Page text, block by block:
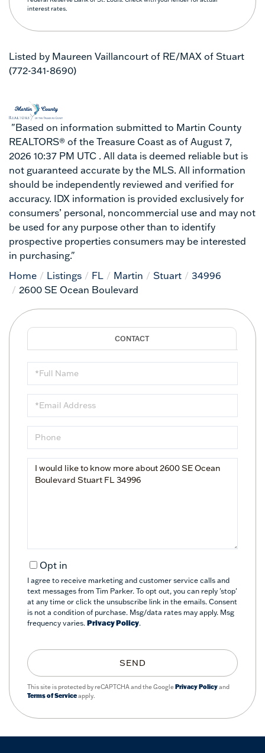
interest rates.
Listed by Maureen Vaillancourt of RE/MAX of Stuart
(772-341-8690)
"Based on information submitted to Martin County
REALTORS® of the Treasure Coast as of August 7,
2026 10:37 PM UTC . All data is deemed reliable but is
not guaranteed accurate by the MLS. All information
should be independently reviewed and verified for
accuracy. IDX information is provided exclusively for
consumers’ personal, noncommercial use and may not
be used for any purpose other than to identify
prospective properties consumers may be interested
in purchasing."
Home
Listings FL Martin Stuart
34996
2600 SE Ocean Boulevard
Full
Name
Email
Phone
Questions
Opt in
I agree to receive marketing and customer service calls and
text messages from Tim Parker. To opt out, you can reply 'stop'
at any time or click the unsubscribe link in the emails. Consent
is not a condition of purchase. Msg/data rates may apply. Msg
frequency varies. Privacy Policy.
SEND
This site is protected by reCAPTCHA and the GooglePrivacy Policyand
Terms of Serviceapply.